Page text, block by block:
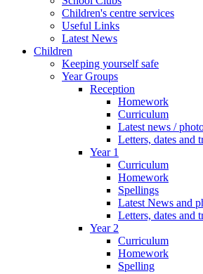
Children's centre services
Useful Links
Latest News
Children
Keeping yourself safe
Year Groups
Reception
Homework
Curriculum
Latest news /
Letters, dates and
Year 1
Curriculum
Homework
Spellings
Latest News and
Letters, dates and
Year 2
Curriculum
Homework
Spelling